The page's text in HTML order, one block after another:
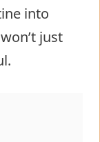
into
just